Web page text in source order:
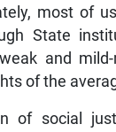
most of
State
and
of the
of social